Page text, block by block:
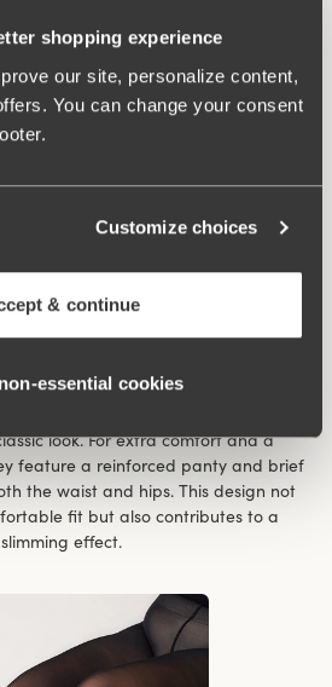
shopping experience
our site, personalize content,
You can change your consent
Customize choices
& continue
cookies
and shape, made for maximum
as invisible as possible under your
stretchy materials that breathe and
Choose between the traditional
support, a long-legged style that
even silhouette. Perfect for wearing
and flattering look.
elegant, transparent tights have a
look. For extra comfort and a
feature a reinforced panty and brief
the waist and hips. This design not
fit but also contributes to a
slimming effect.